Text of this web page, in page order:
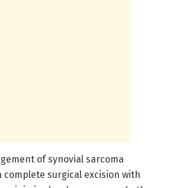
of synovial sarcoma
surgical excision with